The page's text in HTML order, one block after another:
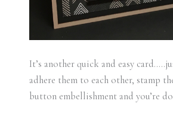
It’s another quick and easy
adhere them to each other, stamp
button embellishment and you’re